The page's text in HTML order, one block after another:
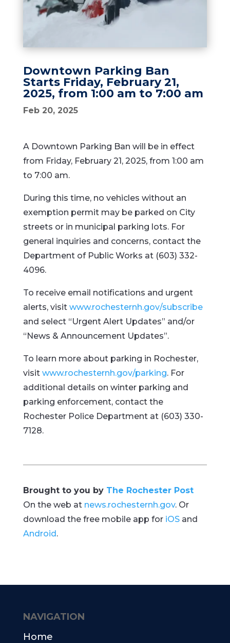
Downtown Parking Ban
Starts Friday, February 21,
2025, from 1:00 am to 7:00 am
Feb 20, 2025
A Downtown Parking Ban will be in effect
from Friday, February 21, 2025, from 1:00 am
to 7:00 am.
During this time, no vehicles without an
exemption permit may be parked on City
streets or in municipal parking lots. For
general inquiries and concerns, contact the
Department of Public Works at (603) 332-
4096.
To receive email notifications and urgent
alerts, visit www.rochesternh.gov/subscribe
and select “Urgent Alert Updates” and/or
“News & Announcement Updates”.
To learn more about parking in Rochester,
visit www.rochesternh.gov/parking. For
additional details on winter parking and
parking enforcement, contact the
Rochester Police Department at (603) 330-
7128.
Brought to you by The Rochester Post
On the web at news.rochesternh.gov. Or
download the free mobile app for iOSand
Android.
NAVIGATION
Home